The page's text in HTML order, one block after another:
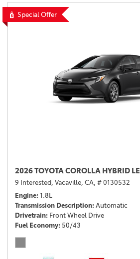
Special Offer
2026 TOYOTA COROLLA HYBRID LE
9 Interested, Vacaville, CA, # 0130532
Engine 1.8L
Transmission Description Automatic
Drivetrain Front Wheel Drive
Fuel Economy 50/43